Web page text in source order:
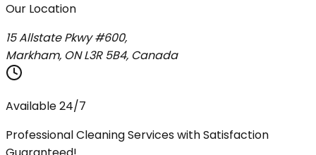
Our Location
15 Allstate Pkwy #600,
Markham, ON L3R 5B4, Canada
Available 24/7
Professional Cleaning Services with Satisfaction